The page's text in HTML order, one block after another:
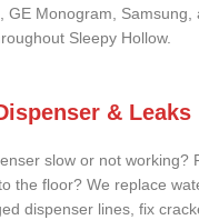
GE Monogram, Samsung,
Sleepy Hollow.
& Leaks
slow or not working?
the floor? We replace
dispenser lines, fix